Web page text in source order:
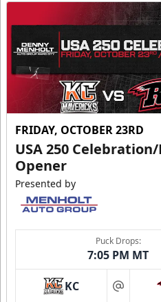
FRIDAY, OCTOBER 23RD
USA 250
Opener
Presented by
Puck Drops:
7:05 PM MT
KC at